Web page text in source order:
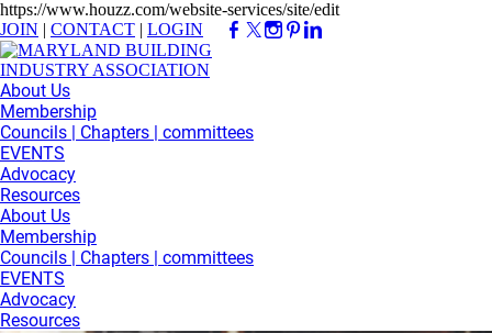
https://www.houzz.com/website-services/site/edit
JOIN | CONTACT | LOGIN
About Us
Membership
Councils | Chapters | committees
EVENTS
Advocacy
Resources
About Us
Membership
Councils | Chapters | committees
EVENTS
Advocacy
Resources